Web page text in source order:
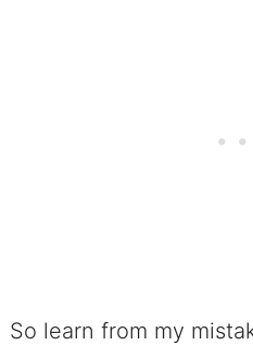
So learn from my